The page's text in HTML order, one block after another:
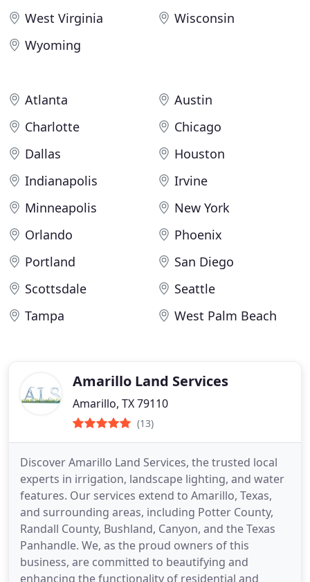
West Virginia
Wisconsin
Wyoming
Atlanta
Austin
Charlotte
Chicago
Dallas
Houston
Indianapolis
Irvine
Minneapolis
New York
Orlando
Phoenix
Portland
San Diego
Scottsdale
Seattle
Tampa
West Palm Beach
Amarillo Land Services
Amarillo, TX 79110
(13)
Discover Amarillo Land Services, the trusted local
experts in irrigation, landscape lighting, and water
features. Our services extend to Amarillo, Texas,
and surrounding areas, including Potter County,
Randall County, Bushland, Canyon, and the Texas
Panhandle. We, as the proud owners of this
business, are committed to beautifying and
enhancing the functionality of residential and